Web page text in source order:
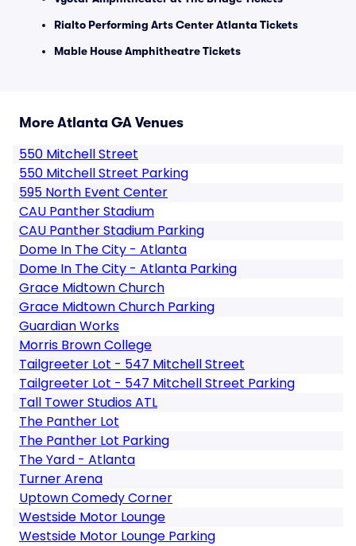
Rialto Performing Arts Center Atlanta Tickets
Mable House Amphitheatre Tickets
More Atlanta GA Venues
550 Mitchell Street
550 Mitchell Street Parking
595 North Event Center
CAU Panther Stadium
CAU Panther Stadium Parking
Dome In The City - Atlanta
Dome In The City - Atlanta Parking
Grace Midtown Church
Grace Midtown Church Parking
Guardian Works
Morris Brown College
Tailgreeter Lot - 547 Mitchell Street
Tailgreeter Lot - 547 Mitchell Street Parking
Tall Tower Studios ATL
The Panther Lot
The Panther Lot Parking
The Yard - Atlanta
Turner Arena
Uptown Comedy Corner
Westside Motor Lounge
Westside Motor Lounge Parking